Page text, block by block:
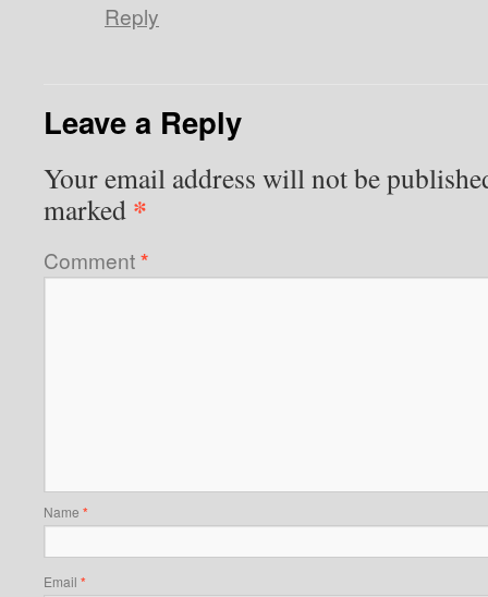
Reply
Leave a Reply
Your email address will not be
marked *
Comment*
Name *
Email *